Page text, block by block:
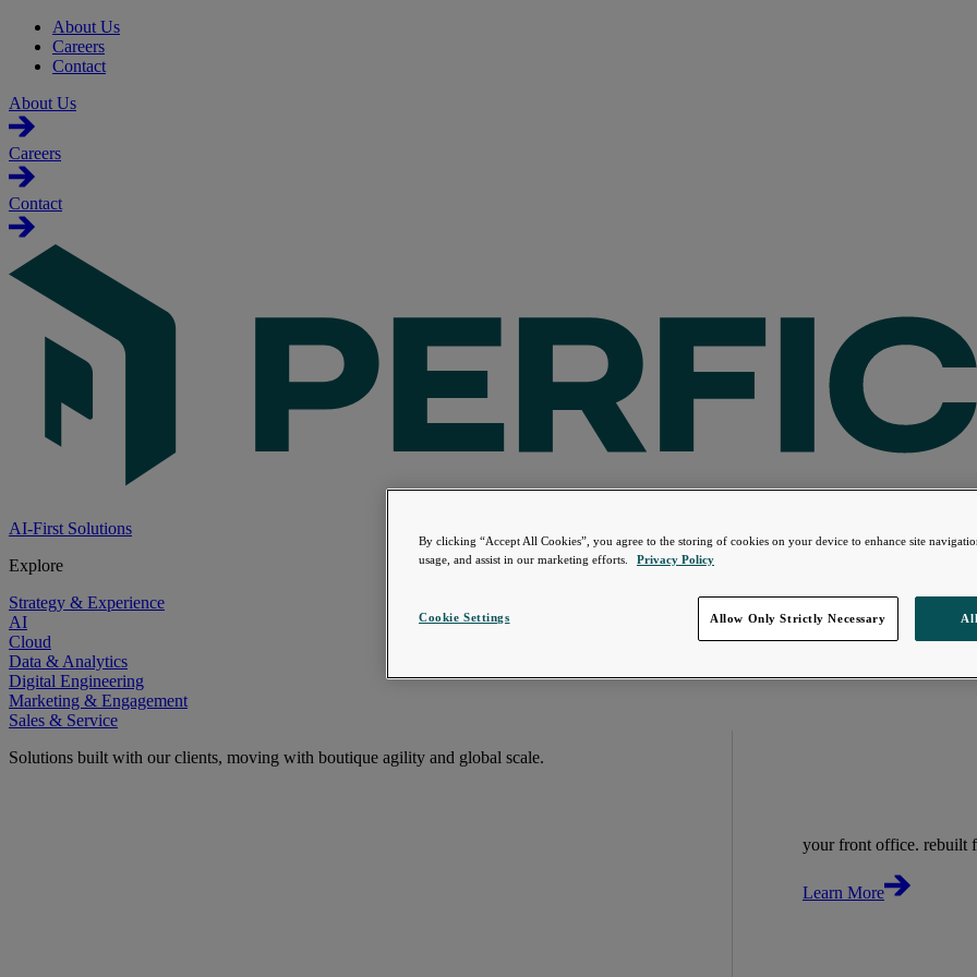
About Us
Careers
Contact
About Us
Careers
Contact
AI-First Solutions
Explore
Strategy & Experience
AI
Cloud
Data & Analytics
Digital Engineering
Marketing & Engagement
Sales & Service
Solutions built with our clients, moving with boutique agility and global scale.
your front office. rebuilt
Learn More
By clicking “Accept All Cookies”, you agree to the storing of cookies on your device to enhance site
usage, and assist in our marketing efforts.
Privacy Policy
Cookie Settings Allow Only Strictly Necessary